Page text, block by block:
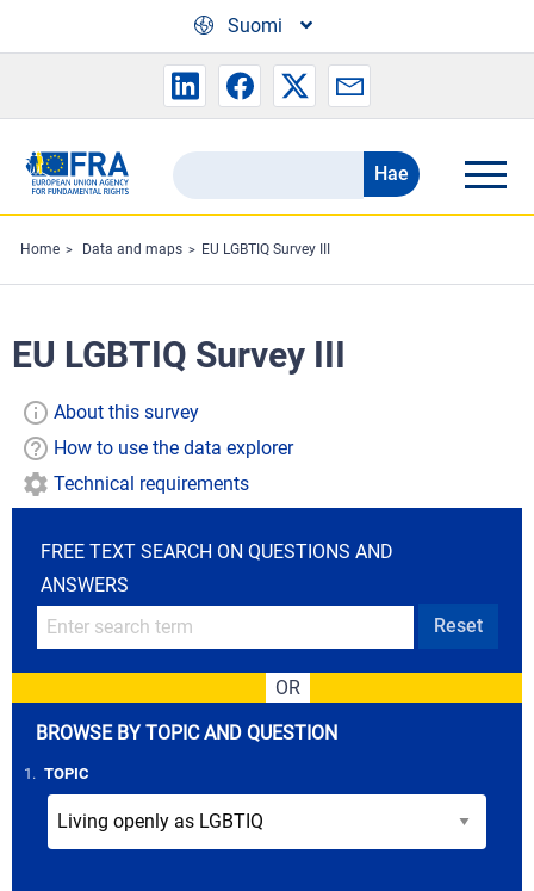
Suomi
Search
the
FRA
website
Hae
Home Data and maps EU LGBTIQ Survey III
EU LGBTIQ Survey III
About this survey
How to use the data explorer
Technical requirements
FREE TEXT SEARCH ON QUESTIONS AND
ANSWERS
Reset
OR
BROWSE BY TOPIC AND QUESTION
STEP
1. TOPIC